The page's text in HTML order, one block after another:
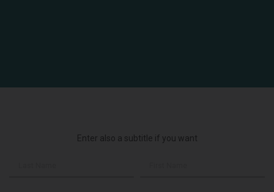
Enter also a subtitle if you want